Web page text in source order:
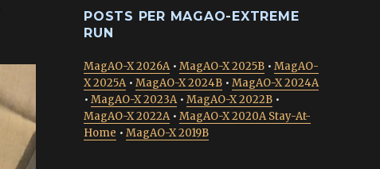
POSTS PER MAGAO-EXTREME
RUN
MagAO-X 2026A• MagAO-X 2025B • MagAO-
X 2025A• MagAO-X 2024B • MagAO-X 2024A
• MagAO-X 2023A• MagAO-X 2022B •
MagAO-X 2022A• MagAO-X 2020A Stay-At-
Home • MagAO-X 2019B